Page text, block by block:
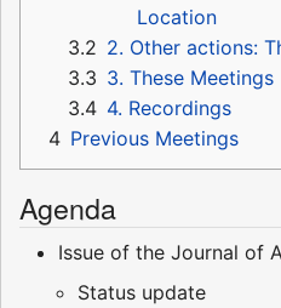
Location
3.2 2. Other actions:
3.3 3. These Meetings
3.4 4. Recordings
4 Previous Meetings
Agenda
Issue of the Journal of
Status update